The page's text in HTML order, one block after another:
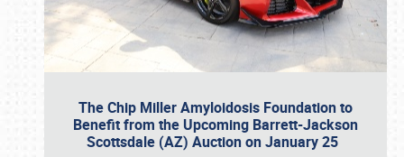
The Chip Miller Amyloidosis Foundation to
Benefit from the Upcoming Barrett-Jackson
Scottsdale (AZ) Auction on January 25